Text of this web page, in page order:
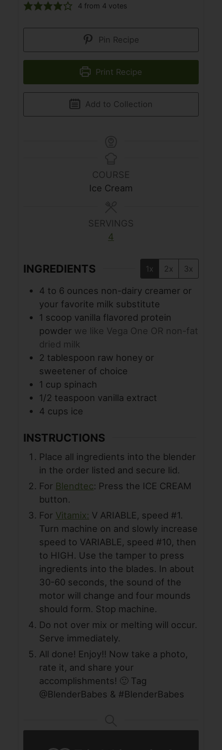
4 from 4 votes
Pin Recipe
Print Recipe
Add to Collection
COURSE
Ice Cream
SERVINGS
4
INGREDIENTS 1x 2x 3x
4 to 6 ounces non-dairy creamer or
your favorite milk substitute
1 scoop vanilla flavored protein
powder we like Vega One OR non-fat
dried milk
2 tablespoon raw honey or
sweetener of choice
1 cup spinach
1/2 teaspoon vanilla extract
4 cups ice
INSTRUCTIONS
Place all ingredients into the blender
in the order listed and secure lid.
For Blendtec: Press the ICE CREAM
button.
For Vitamix: V ARIABLE, speed #1.
Turn machine on and slowly increase
speed to VARIABLE, speed #10, then
to HIGH. Use the tamper to press
ingredients into the blades. In about
30-60 seconds, the sound of the
motor will change and four mounds
should form. Stop machine.
Do not over mix or melting will occur.
Serve immediately.
All done! Enjoy!! Now take a photo,
rate it, and share your
accomplishments! 🙂 Tag
@BlenderBabes & #BlenderBabes